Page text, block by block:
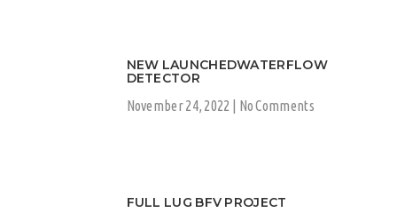
NEW LAUNCHEDWATERFLOW
DETECTOR
November 24, 2022
No Comments
FULL LUG BFV PROJECT